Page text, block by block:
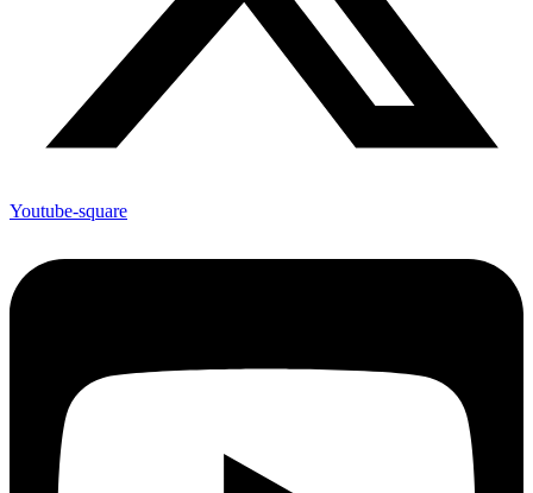
Youtube-square